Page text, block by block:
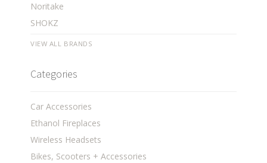
Noritake
SHOKZ
VIEW ALL BRANDS
Categories
Car Accessories
Ethanol Fireplaces
Wireless Headsets
Bikes, Scooters + Accessories